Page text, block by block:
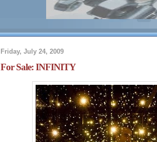
Friday, July 24, 2009
For Sale: INFINITY